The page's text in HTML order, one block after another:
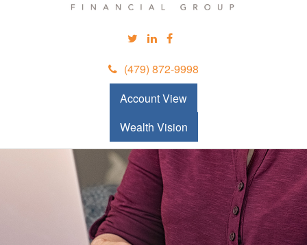
(479) 872-9998
Account View
Wealth Vision